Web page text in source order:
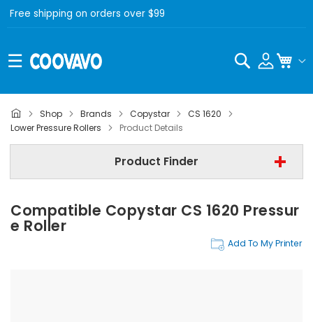
Free shipping on orders over $99
Search
Shop Brands Copystar
CS 1620
Lower Pressure Rollers
Product Details
Product Finder
Copystar
Copystar CS 1620
Lower Pressure Rollers
Find Now
Compatible Copystar CS 1620 Pressur
E Roller
Add To My Printer